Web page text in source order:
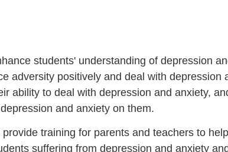
students' understanding of depression
adversity positively and deal with depression
ability to deal with depression and anxiety,
and anxiety on them.
provide training for parents and teachers to
suffering from depression and anxiety